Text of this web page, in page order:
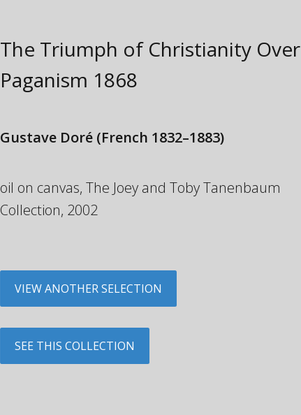
The Triumph of Christianity Over
Paganism 1868
Gustave Doré (French 1832–1883)
oil on canvas, The Joey and Toby Tanenbaum
Collection, 2002
VIEW ANOTHER SELECTION
SEE THIS COLLECTION